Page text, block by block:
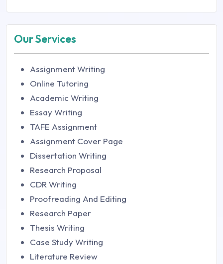
Our Services
Assignment Writing
Online Tutoring
Academic Writing
Essay Writing
TAFE Assignment
Assignment Cover Page
Dissertation Writing
Research Proposal
CDR Writing
Proofreading And Editing
Research Paper
Thesis Writing
Case Study Writing
Literature Review